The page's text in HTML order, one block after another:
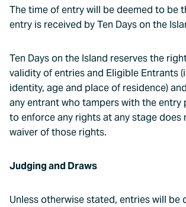
The time of entry will be deemed to be
entry is received by Ten Days on the
Ten Days on the Island reserves the
validity of entries and Eligible Entrants
identity, age and place of residence)
any entrant who tampers with the entry
to enforce any rights at any stage does
waiver of those rights.
Judging and Draws
Unless otherwise stated, entries will be